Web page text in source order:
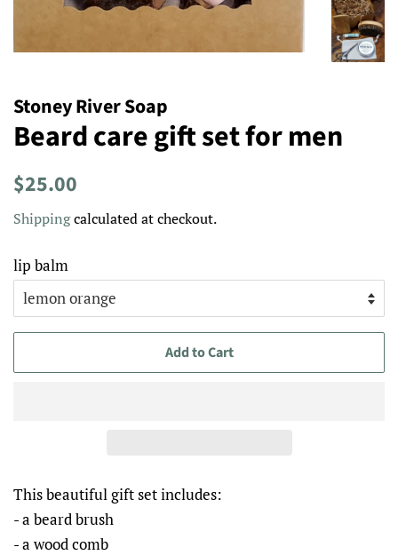
Stoney River Soap
Beard care gift set for men
Regular
$25.00
Shippingcalculated at checkout.
lip balm
Add to Cart
This beautiful gift set includes:
- a beard brush
- a wood comb